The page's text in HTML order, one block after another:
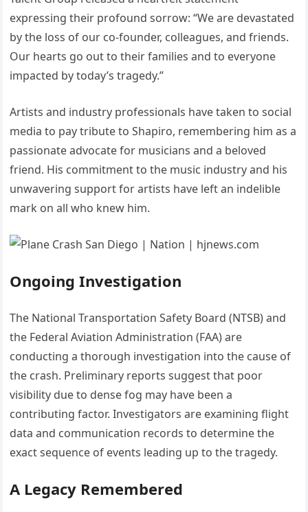
expressing their profound sorrow: “We are devastated
by the loss of our co-founder, colleagues, and friends.
Our hearts go out to their families and to everyone
impacted by today’s tragedy.”
Artists and industry professionals have taken to social
media to pay tribute to Shapiro, remembering him as a
passionate advocate for musicians and a beloved
friend. His commitment to the music industry and his
unwavering support for artists have left an indelible
mark on all who knew him.
Ongoing Investigation
The National Transportation Safety Board (NTSB) and
the Federal Aviation Administration (FAA) are
conducting a thorough investigation into the cause of
the crash. Preliminary reports suggest that poor
visibility due to dense fog may have been a
contributing factor. Investigators are examining flight
data and communication records to determine the
exact sequence of events leading up to the tragedy.
A Legacy Remembered